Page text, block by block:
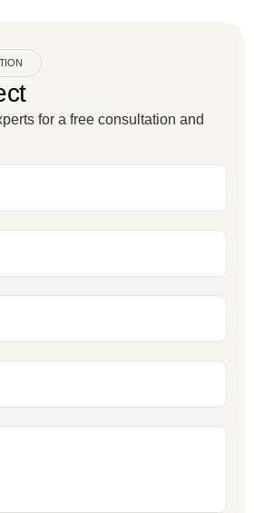
for a free consultation and